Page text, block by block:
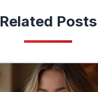
Related Posts